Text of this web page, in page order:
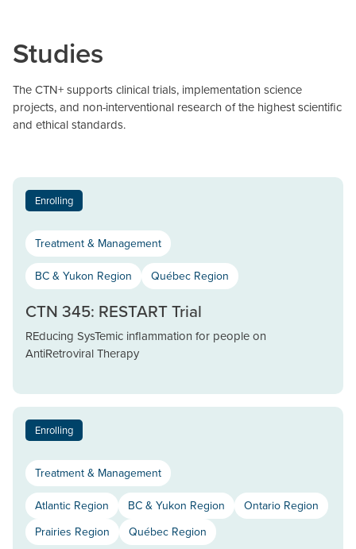
Studies
The CTN+ supports clinical trials, implementation science
projects, and non-interventional research of the highest scientific
and ethical standards.
Enrolling
Treatment & Management
BC & Yukon Region Québec Region
CTN 345: RESTART Trial
REducing SysTemic inflammation for people on
AntiRetroviral Therapy
Enrolling
Treatment & Management
Atlantic Region BC & Yukon Region
Ontario Region
Prairies Region
Québec Region